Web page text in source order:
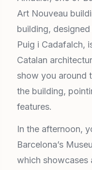
Art Nouveau
building,
Puig i Cadafalch,
Catalan
show you around
the building,
features.
In the afternoon,
Barcelona’s
which showcases